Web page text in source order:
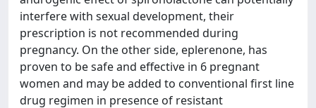
interfere with sexual development, their
prescription is not recommended during
pregnancy. On the other side, eplerenone, has
proven to be safe and effective in 6 pregnant
women and may be added to conventional first line
drug regimen in presence of resistant